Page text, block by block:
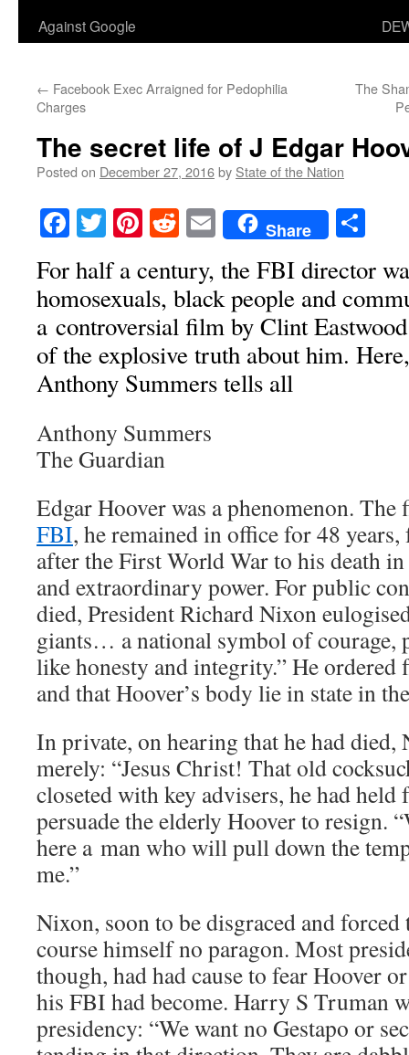
Against Google
← Facebook Exec Arraigned for Pedophilia
Charges
The
The secret life of J Edgar
Posted on December 27, 2016by State of the Nation
Facebook
TwitterPinterest
RedditEmailShare
For half a century, the FBI director
homosexuals, black people and
a controversial film by Clint
of the explosive truth about him.
Anthony Summers tells all
Anthony Summers
The Guardian
Edgar Hoover was a phenomenon.
FBI, he remained in office for 48
after the First World War to his death
and extraordinary power. For public
died, President Richard Nixon
giants… a national symbol of courage,
like honesty and integrity.” He ordered
and that Hoover’s body lie in state in
In private, on hearing that he had died,
merely: “Jesus Christ! That old
closeted with key advisers, he had held
persuade the elderly Hoover to resign.
here a man who will pull down the
me.”
Nixon, soon to be disgraced and
course himself no paragon. Most
though, had had cause to fear Hoover
his FBI had become. Harry S Truman
presidency: “We want no Gestapo or